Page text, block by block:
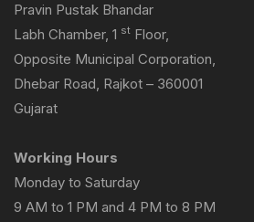
Pravin Pustak Bhandar
Labh Chamber, 1 st Floor,
Opposite Municipal Corporation,
Dhebar Road, Rajkot – 360001
Gujarat
Working Hours
Monday to Saturday
9 AM to 1 PM and 4 PM to 8 PM